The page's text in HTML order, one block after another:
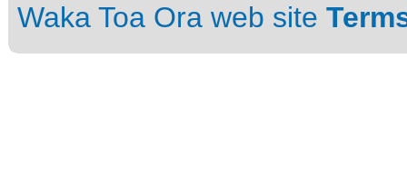
Waka Toa Ora web site